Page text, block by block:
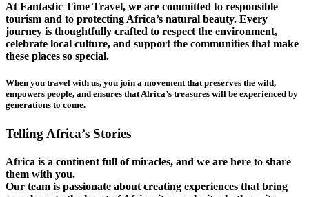
At Fantastic Time Travel, we are committed to responsible
tourism and to protecting Africa’s natural beauty. Every
journey is thoughtfully crafted to respect the environment,
celebrate local culture, and support the communities that make
these places so special.
When you travel with us, you join a movement that preserves the wild,
empowers people, and ensures that Africa’s treasures will be experienced by
generations to come.
Telling Africa’s Stories
Africa is a continent full of miracles, and we are here to share
them with you.
Our team is passionate about creating experiences that bring